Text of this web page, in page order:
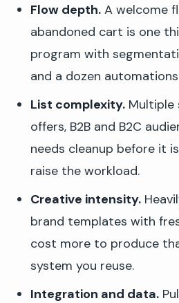
Flow depth.A welcome
abandoned cart is one
program with
and a dozen
List complexity.Multiple
offers, B2B and B2C
needs cleanup before it
raise the workload.
Creative intensity.
brand templates with
cost more to produce
system you reuse.
Integration and data.